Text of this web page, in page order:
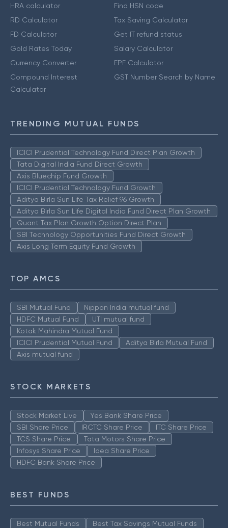
HRA calculator
RD Calculator
FD Calculator
Gold Rates Today
Currency Converter
Compound Interest
Calculator
Find HSN code
Tax Saving Calculator
Get IT refund status
Salary Calculator
EPF Calculator
GST Number Search by Name
TRENDING MUTUAL FUNDS
ICICI Prudential Technology Fund Direct Plan Growth
Tata Digital India Fund Direct Growth
Axis Bluechip Fund Growth
ICICI Prudential Technology Fund Growth
Aditya Birla Sun Life Tax Relief 96 Growth
Aditya Birla Sun Life Digital India Fund Direct Plan Growth
Quant Tax Plan Growth Option Direct Plan
SBI Technology Opportunities Fund Direct Growth
Axis Long Term Equity Fund Growth
TOP AMCS
SBI Mutual Fund
Nippon India mutual fund
HDFC Mutual Fund
UTI mutual fund
Kotak Mahindra Mutual Fund
ICICI Prudential Mutual Fund
Aditya Birla Mutual Fund
Axis mutual fund
STOCK MARKETS
Stock Market Live
Yes Bank Share Price
SBI Share Price
IRCTC Share Price
ITC Share Price
TCS Share Price
Tata Motors Share Price
Infosys Share Price
Idea Share Price
HDFC Bank Share Price
BEST FUNDS
Best Mutual Funds
Best Tax Savings Mutual Funds